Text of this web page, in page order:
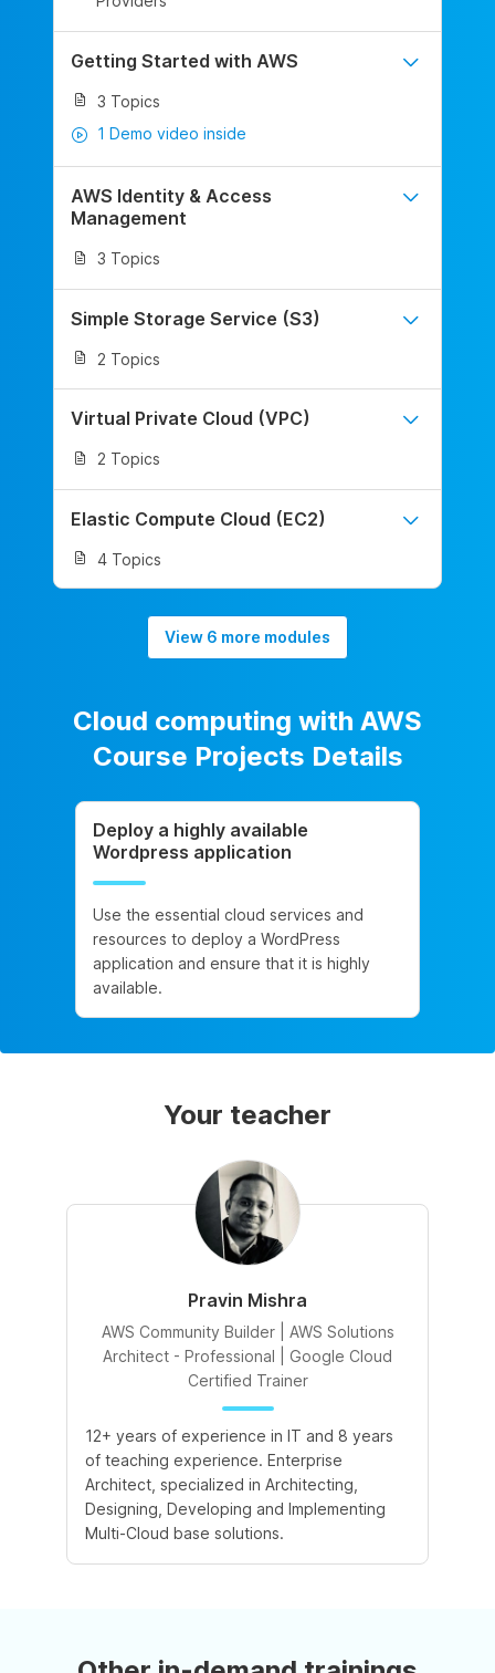
Getting Started with AWS
3 Topics
1 Demo video inside
AWS Identity & Access
Management
3 Topics
Simple Storage Service (S3)
2 Topics
Virtual Private Cloud (VPC)
2 Topics
Elastic Compute Cloud (EC2)
4 Topics
View 6 more modules
Cloud computing with AWS
Course Projects Details
Deploy a highly available
Wordpress application
Use the essential cloud services and
resources to deploy a WordPress
application and ensure that it is highly
available.
Your teacher
Pravin Mishra
AWS Community Builder | AWS Solutions
Architect - Professional | Google Cloud
Certified Trainer
12+ years of experience in IT and 8 years
of teaching experience. Enterprise
Architect, specialized in Architecting,
Designing, Developing and Implementing
Multi-Cloud base solutions.